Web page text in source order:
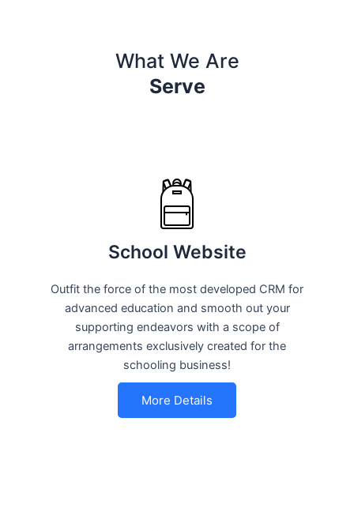
What We Are
Serve
School Website
Outfit the force of the most developed CRM for
advanced education and smooth out your
supporting endeavors with a scope of
arrangements exclusively created for the
schooling business!
More Details